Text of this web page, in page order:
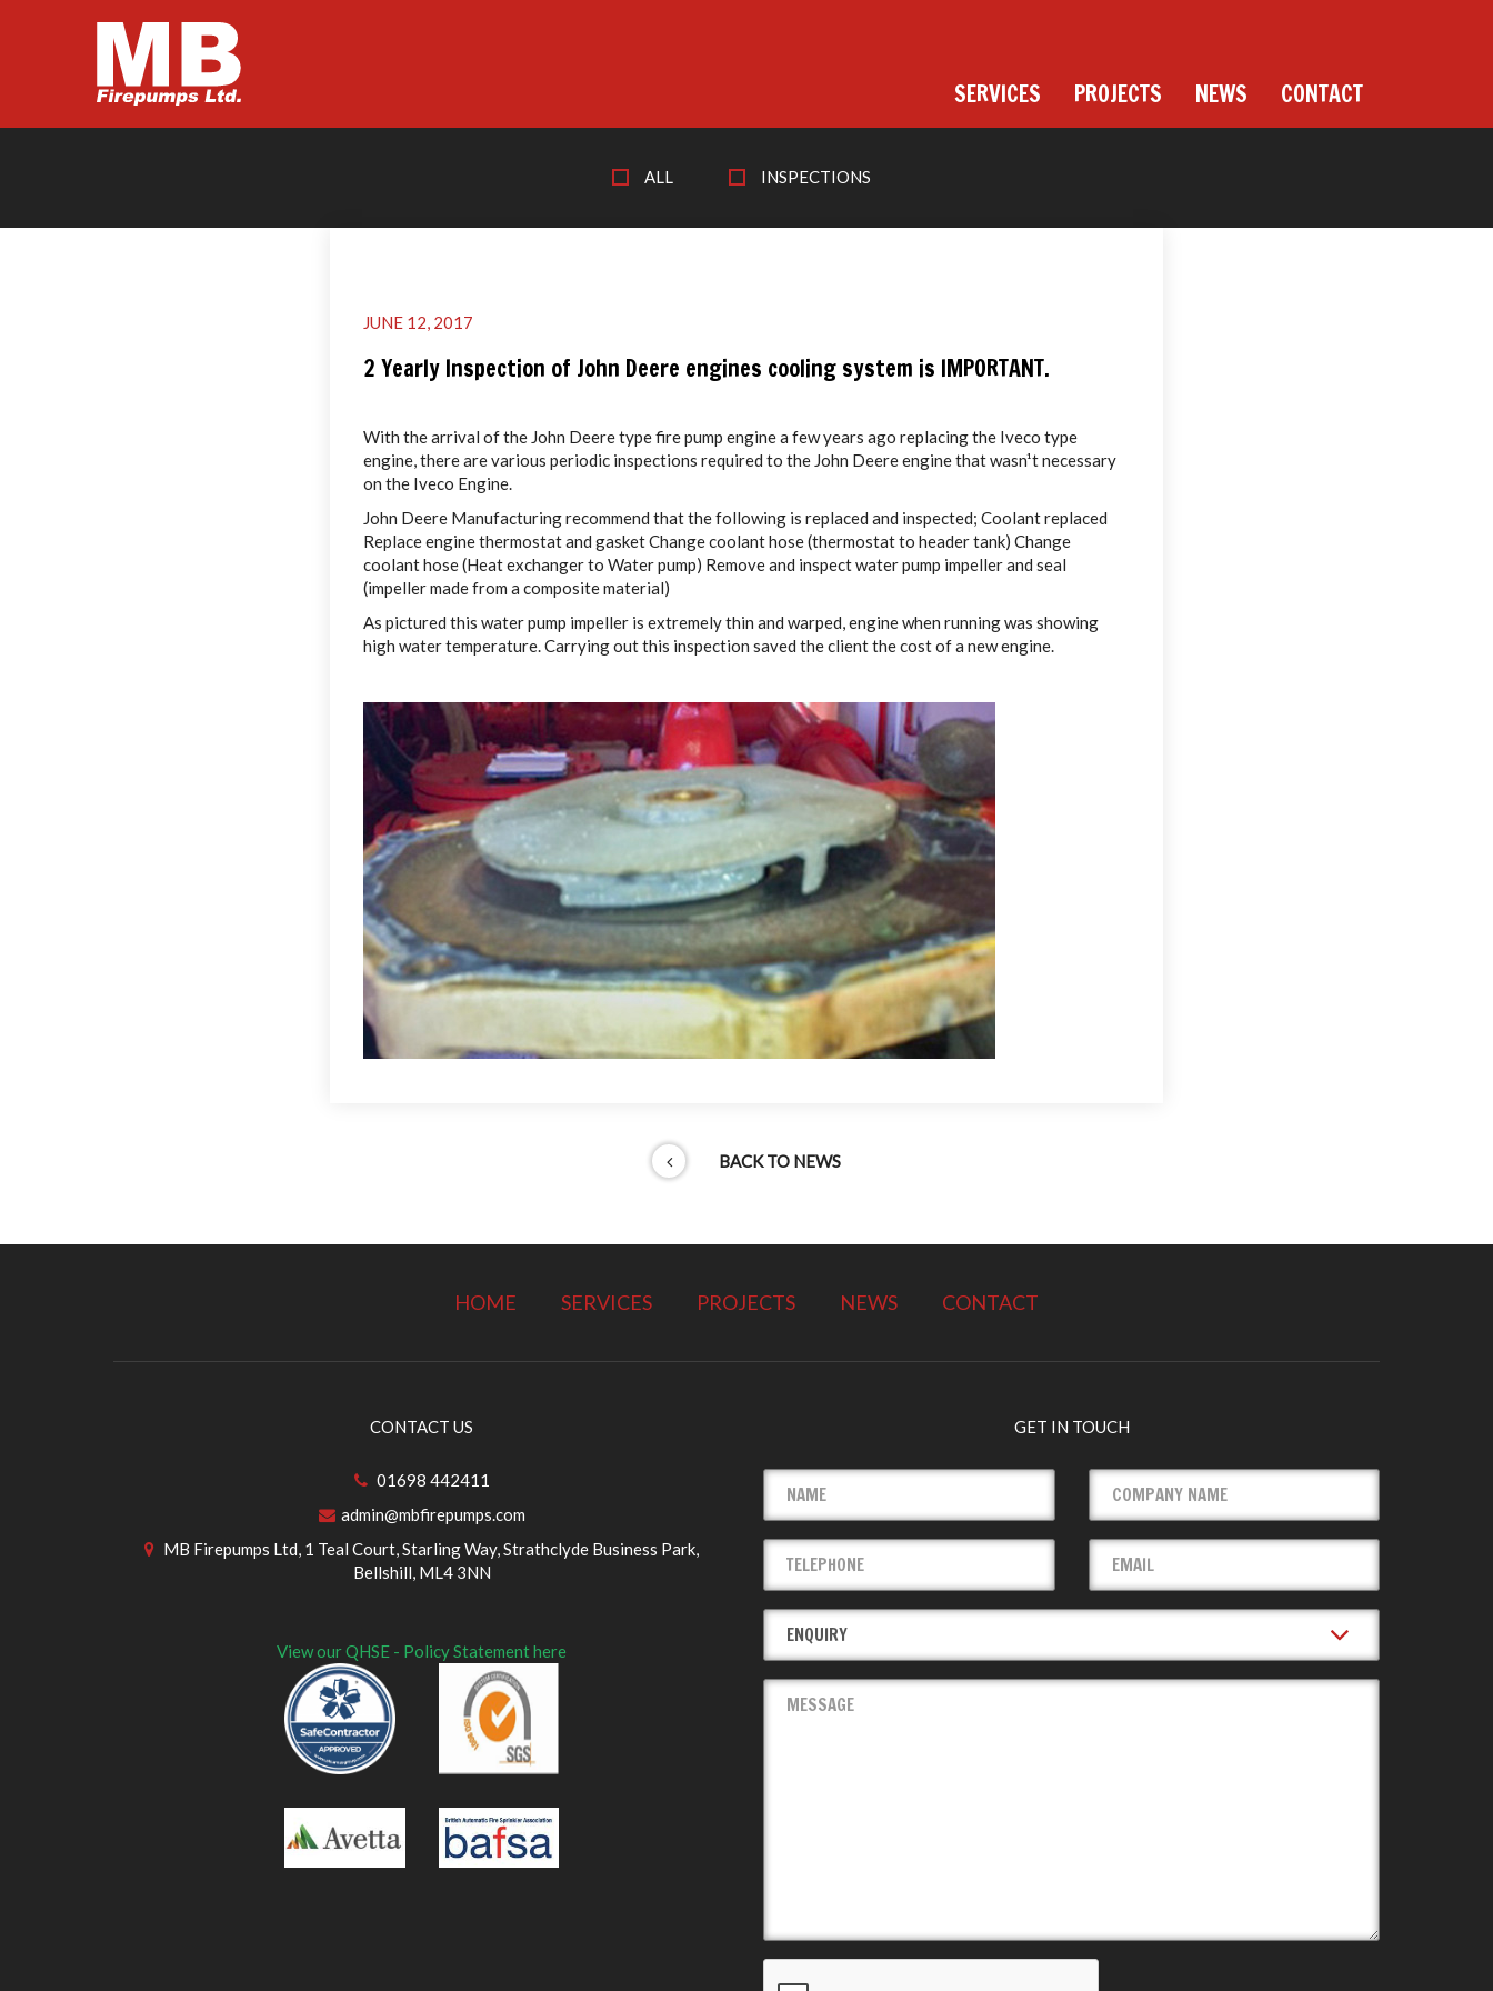
SERVICES PROJECTS NEWS CONTACT
ALL INSPECTIONS
JUNE 12, 2017
2 Yearly Inspection of John Deere engines cooling system is IMPORTANT.
With the arrival of the John Deere type fire pump engine a few years ago replacing the Iveco type
engine, there are various periodic inspections required to the John Deere engine that wasn¹t necessary
on the Iveco Engine.
John Deere Manufacturing recommend that the following is replaced and inspected; Coolant replaced
Replace engine thermostat and gasket Change coolant hose (thermostat to header tank) Change
coolant hose (Heat exchanger to Water pump) Remove and inspect water pump impeller and seal
(impeller made from a composite material)
As pictured this water pump impeller is extremely thin and warped, engine when running was showing
high water temperature. Carrying out this inspection saved the client the cost of a new engine.
BACK TO NEWS
HOME SERVICES PROJECTS NEWS CONTACT
CONTACT US
01698 442411
admin@mbfirepumps.com
MB Firepumps Ltd, 1 Teal Court, Starling Way, Strathclyde Business Park,
Bellshill, ML4 3NN
View our QHSE - Policy Statement here
GET IN TOUCH